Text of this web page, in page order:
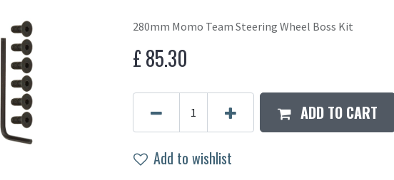
280mm Momo Team Steering Wheel Boss Kit
£85.30
ADD TO CART
Add to wishlist